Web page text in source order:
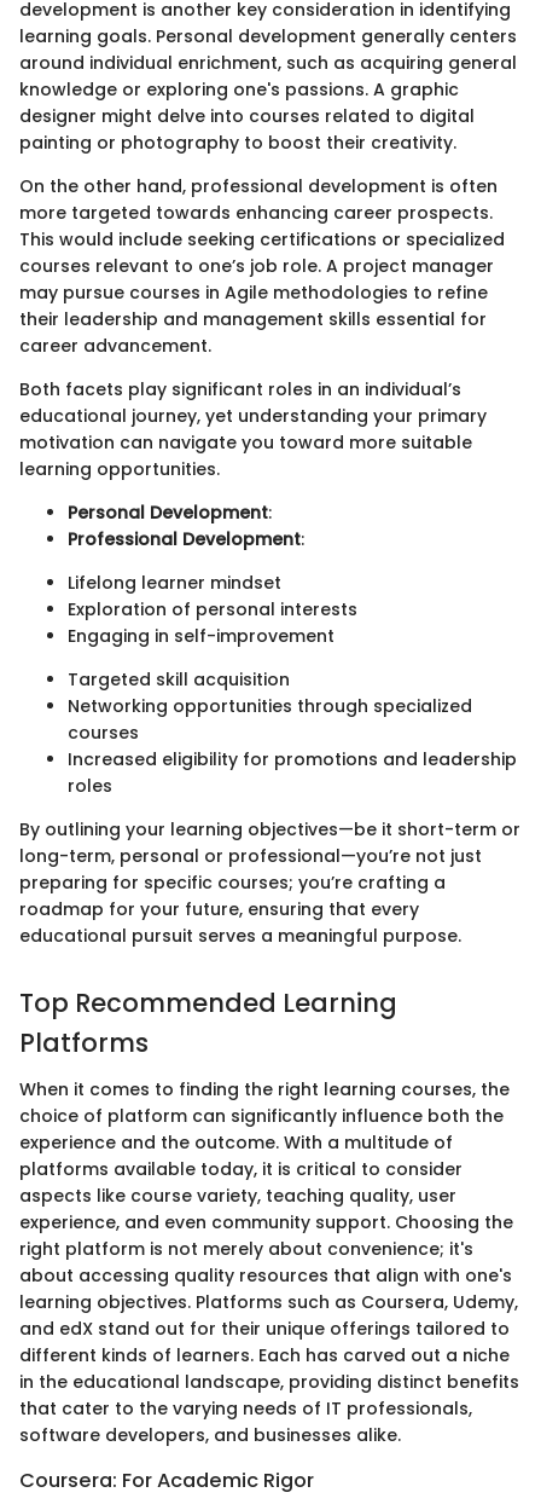
development is another key consideration in identifying
learning goals. Personal development generally centers
around individual enrichment, such as acquiring general
knowledge or exploring one's passions. A graphic
designer might delve into courses related to digital
painting or photography to boost their creativity.
On the other hand, professional development is often
more targeted towards enhancing career prospects.
This would include seeking certifications or specialized
courses relevant to one’s job role. A project manager
may pursue courses in Agile methodologies to refine
their leadership and management skills essential for
career advancement.
Both facets play significant roles in an individual’s
educational journey, yet understanding your primary
motivation can navigate you toward more suitable
learning opportunities.
Personal Development:
Professional Development:
Lifelong learner mindset
Exploration of personal interests
Engaging in self-improvement
Targeted skill acquisition
Networking opportunities through specialized
courses
Increased eligibility for promotions and leadership
roles
By outlining your learning objectives—be it short-term or
long-term, personal or professional—you’re not just
preparing for specific courses; you’re crafting a
roadmap for your future, ensuring that every
educational pursuit serves a meaningful purpose.
Top Recommended Learning
Platforms
When it comes to finding the right learning courses, the
choice of platform can significantly influence both the
experience and the outcome. With a multitude of
platforms available today, it is critical to consider
aspects like course variety, teaching quality, user
experience, and even community support. Choosing the
right platform is not merely about convenience; it's
about accessing quality resources that align with one's
learning objectives. Platforms such as Coursera, Udemy,
and edX stand out for their unique offerings tailored to
different kinds of learners. Each has carved out a niche
in the educational landscape, providing distinct benefits
that cater to the varying needs of IT professionals,
software developers, and businesses alike.
Coursera: For Academic Rigor